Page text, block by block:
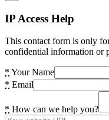
IP Access Help
This contact form is only
confidential information or
* Your Name
* Email
* How can we help you?